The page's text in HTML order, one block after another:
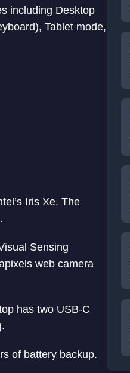
including Desktop
Tablet mode,
Iris Xe. The
Sensing
web camera
has two USB-C
of battery backup.